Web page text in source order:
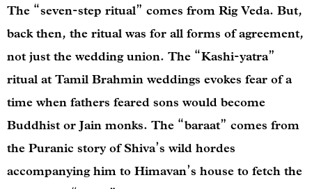
The “seven-step ritual” comes from Rig Veda. But,
back then, the ritual was for all forms of agreement,
not just the wedding union. The “Kashi-yatra”
ritual at Tamil Brahmin weddings evokes fear of a
time when fathers feared sons would become
Buddhist or Jain monks. The “baraat” comes from
the Puranic story of Shiva’s wild hordes
accompanying him to Himavan’s house to fetch the